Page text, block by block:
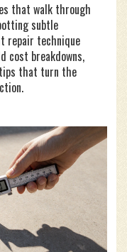
that walk through
subtle
repair technique
cost breakdowns,
tips that turn the